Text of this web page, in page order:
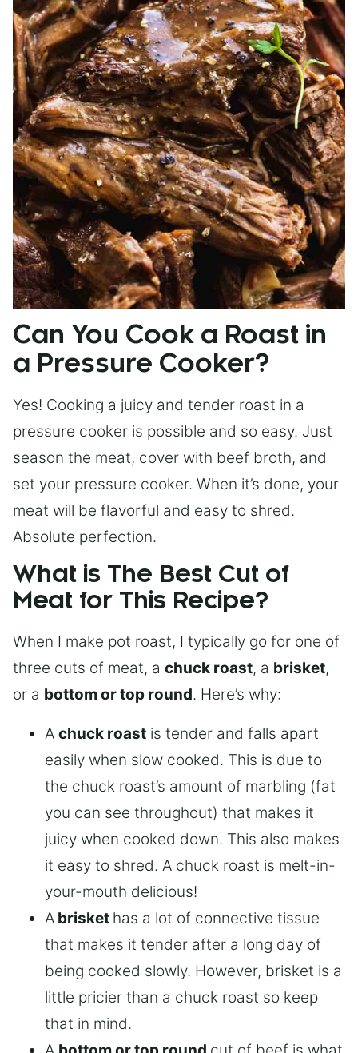
Can You Cook a Roast in
a Pressure Cooker?
Yes! Cooking a juicy and tender roast in a
pressure cooker is possible and so easy. Just
season the meat, cover with beef broth, and
set your pressure cooker. When it’s done, your
meat will be flavorful and easy to shred.
Absolute perfection.
What is The Best Cut of
Meat for This Recipe?
When I make pot roast, I typically go for one of
three cuts of meat, a chuck roast, a brisket,
or a bottom or top round. Here’s why:
A chuck roast is tender and falls apart
easily when slow cooked. This is due to
the chuck roast’s amount of marbling (fat
you can see throughout) that makes it
juicy when cooked down. This also makes
it easy to shred. A chuck roast is melt-in-
your-mouth delicious!
A brisket has a lot of connective tissue
that makes it tender after a long day of
being cooked slowly. However, brisket is a
little pricier than a chuck roast so keep
that in mind.